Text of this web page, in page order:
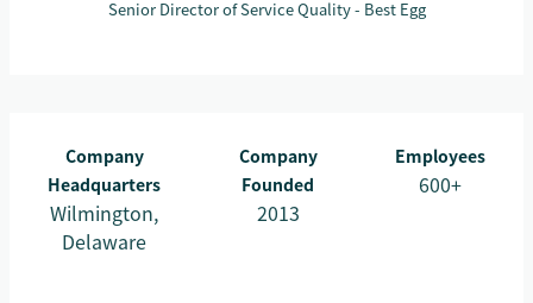
Senior Director of Service Quality - Best Egg
Company
Headquarters
Wilmington,
Delaware
Company
Founded
2013
Employees
600+